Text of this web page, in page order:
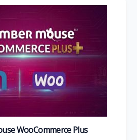
WooCommerce Plus